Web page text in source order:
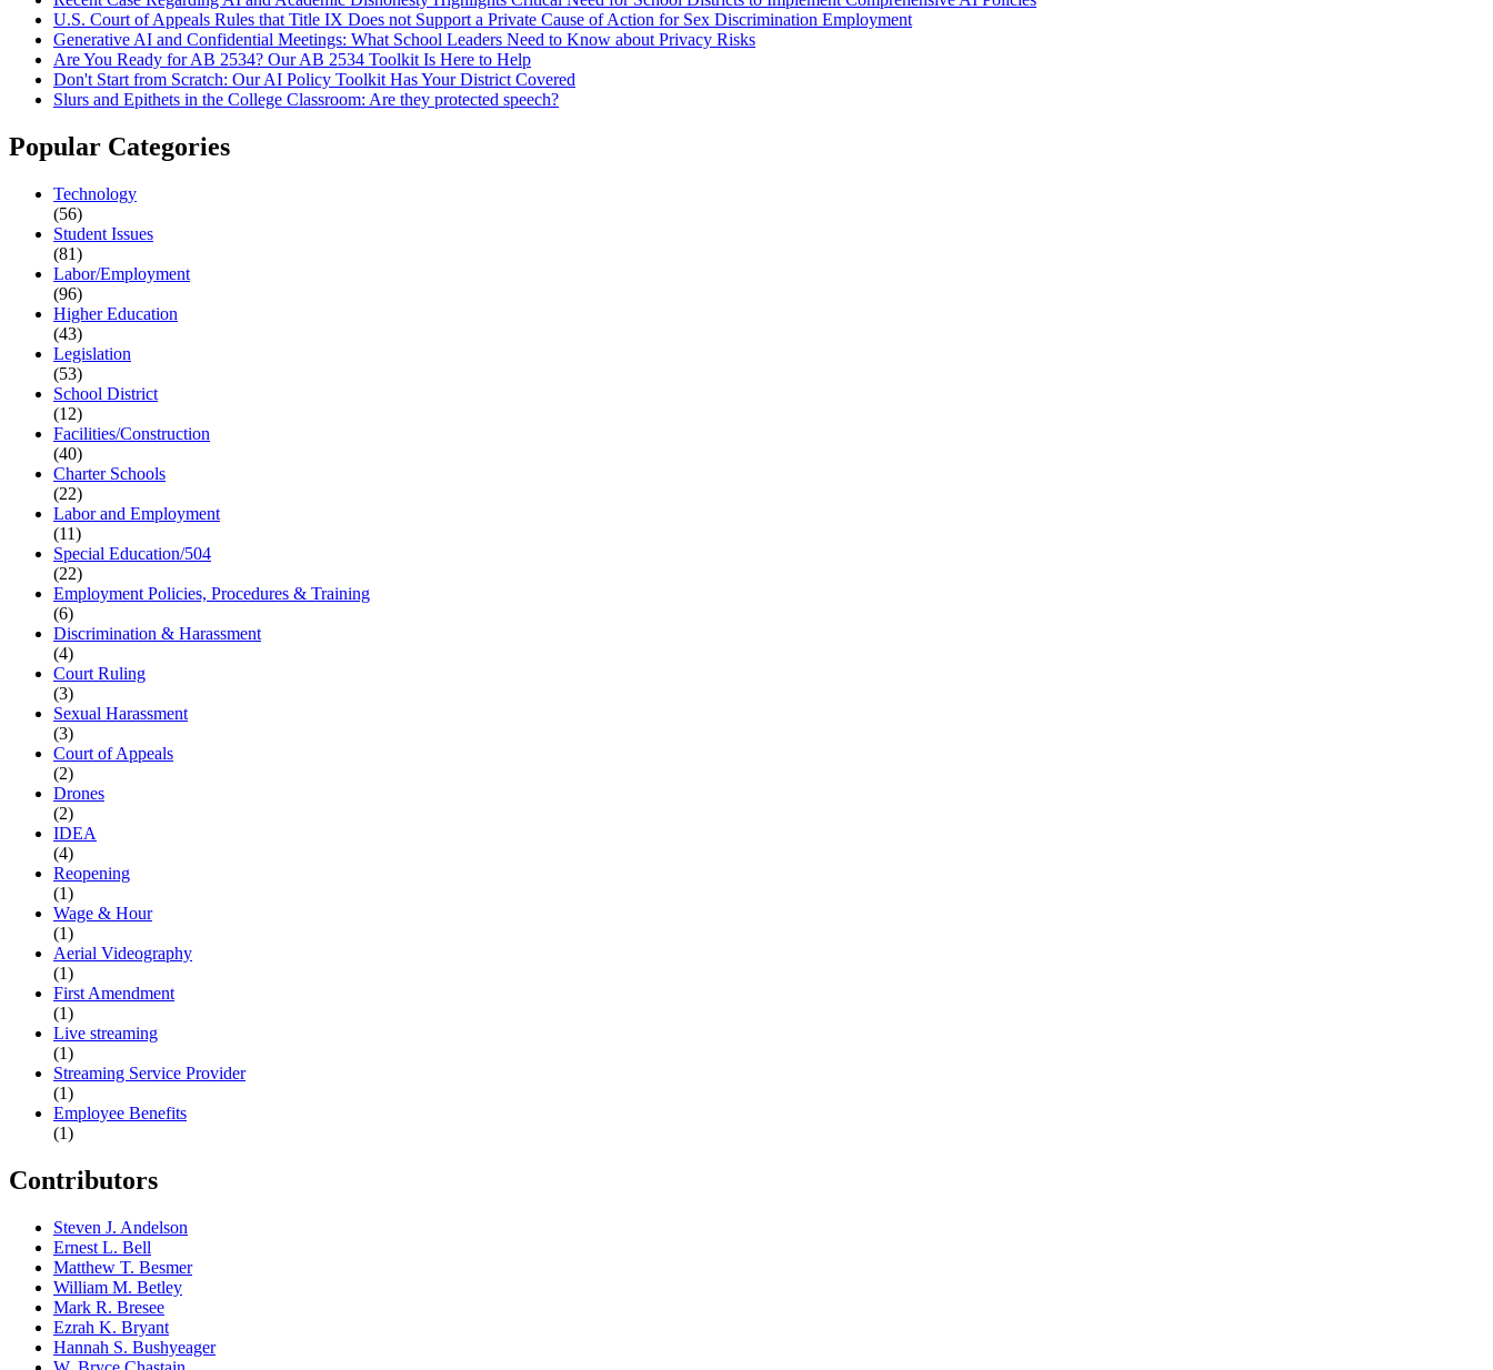
U.S. Court of Appeals Rules that Title IX Does not Support a Private Cause of Action for Sex Discrimination Employment
Generative AI and Confidential Meetings: What School Leaders Need to Know about Privacy Risks
Are You Ready for AB 2534? Our AB 2534 Toolkit Is Here to Help
Don't Start from Scratch: Our AI Policy Toolkit Has Your District Covered
Slurs and Epithets in the College Classroom: Are they protected speech?
Popular Categories
Technology
(56)
Student Issues
(81)
Labor/Employment
(96)
Higher Education
(43)
Legislation
(53)
School District
(12)
Facilities/Construction
(40)
Charter Schools
(22)
Labor and Employment
(11)
Special Education/504
(22)
Employment Policies, Procedures & Training
(6)
Discrimination & Harassment
(4)
Court Ruling
(3)
Sexual Harassment
(3)
Court of Appeals
(2)
Drones
(2)
IDEA
(4)
Reopening
(1)
Wage & Hour
(1)
Aerial Videography
(1)
First Amendment
(1)
Live streaming
(1)
Streaming Service Provider
(1)
Employee Benefits
(1)
Contributors
Steven J. Andelson
Ernest L. Bell
Matthew T. Besmer
William M. Betley
Mark R. Bresee
Ezrah K. Bryant
Hannah S. Bushyeager